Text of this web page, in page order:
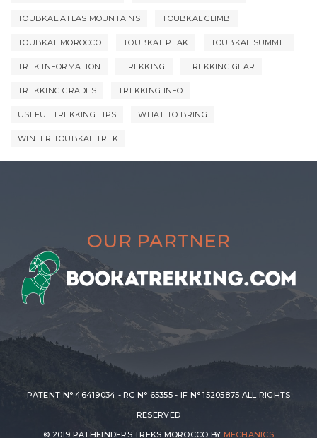
TOUBKAL ATLAS MOUNTAINS TOUBKAL CLIMB
TOUBKAL MOROCCO TOUBKAL PEAK TOUBKAL SUMMIT
TREK INFORMATION TREKKING TREKKING GEAR
TREKKING GRADES TREKKING INFO
USEFUL TREKKING TIPS WHAT TO BRING
WINTER TOUBKAL TREK
OUR PARTNER
PATENT N° 46419034 - RC N° 65355 - IF N° 15205875 ALL RIGHTS
RESERVED
© 2019 PATHFINDERS TREKS MOROCCO BY MECHANICS